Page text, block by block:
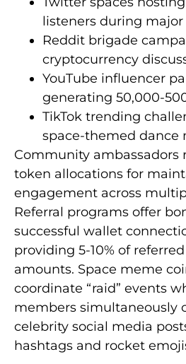
listeners during
Reddit brigade
cryptocurrency
YouTube influencer
generating 50,000-
TikTok trending
space-themed dance
Community ambassadors
token allocations for
engagement across
Referral programs offer
successful wallet
providing 5-10% of
amounts. Space meme
coordinate “raid” events
members simultaneously
celebrity social media
hashtags and rocket